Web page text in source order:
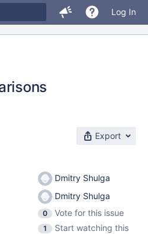
Log In
Export
Dmitry Shulga
Dmitry Shulga
0
Vote for this issue
1
Start watching this